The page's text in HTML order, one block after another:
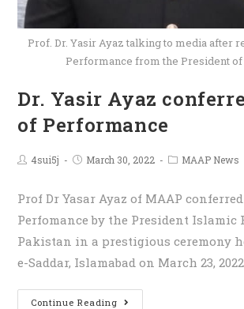
Prof. Dr. Yasir Ayaz talking to media after
Performance from the President
Dr. Yasir Ayaz
of Performance
4sui5j March 30, 2022 MAAP News
Prof Dr Yasar Ayaz of MAAP
Perfomance by the President Islamic
Pakistan in a prestigious ceremony
e-Saddar, Islamabad on March 23, 2022
Continue Reading